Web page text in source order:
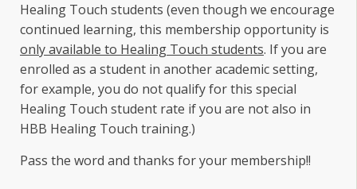
Healing Touch students (even though we encourage
continued learning, this membership opportunity is
only available to Healing Touch students. If you are
enrolled as a student in another academic setting,
for example, you do not qualify for this special
Healing Touch student rate if you are not also in
HBB Healing Touch training.)
Pass the word and thanks for your membership!!